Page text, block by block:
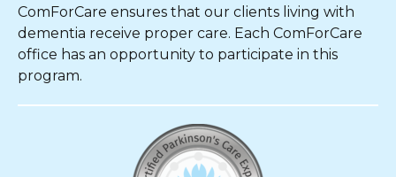
ComForCare ensures that our clients living with
dementia receive proper care. Each ComForCare
office has an opportunity to participate in this
program.